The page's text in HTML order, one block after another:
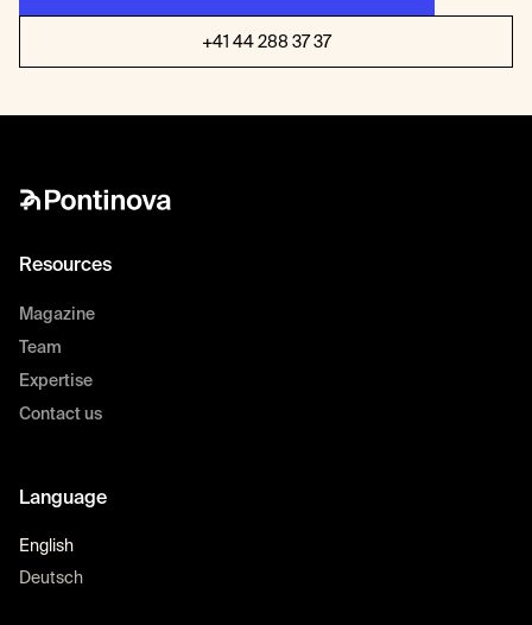
+41 44 288 37 37
Resources
Magazine
Team
Expertise
Contact us
Language
English
Deutsch